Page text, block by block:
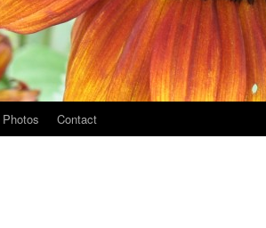
Photos Contact